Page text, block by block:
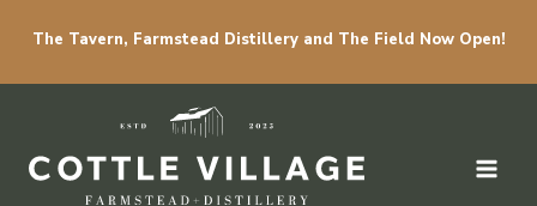
The Tavern, Farmstead Distillery and The Field Now Open!